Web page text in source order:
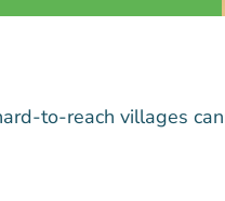
to-reach villages